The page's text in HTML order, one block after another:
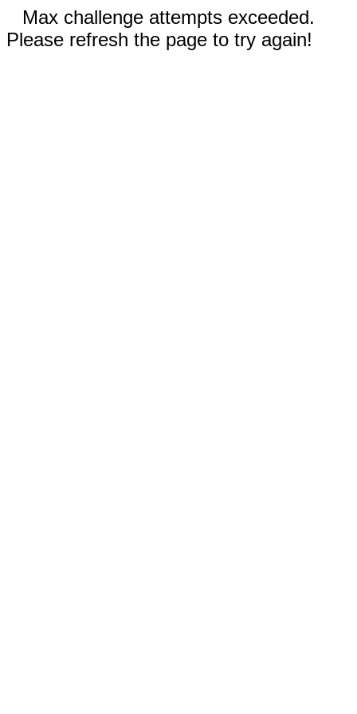
Max challenge attempts exceeded.
Please refresh the page to try again!